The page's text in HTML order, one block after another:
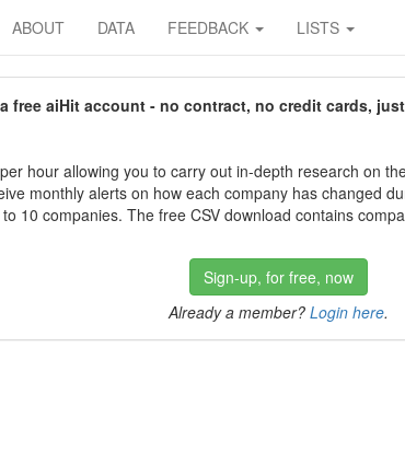
ABOUT DATA FEEDBACK LISTS
free aiHit account - no contract, no credit cards,
hour allowing you to carry out in-depth research on
monthly alerts on how each company has changed
10 companies. The free CSV download contains
Sign-up, for free, now
Already a member? Login here.